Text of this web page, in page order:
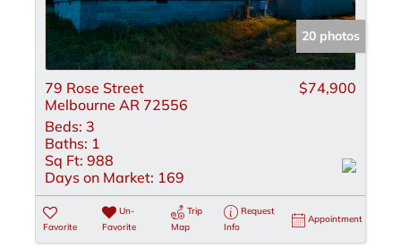
20 photos
79 Rose Street
Melbourne AR 72556
$74,900
Beds: 3
Baths: 1
Sq Ft: 988
Days on Market: 169
Favorite
Un-
Favorite
Trip
Map
Request
Info
Appointment